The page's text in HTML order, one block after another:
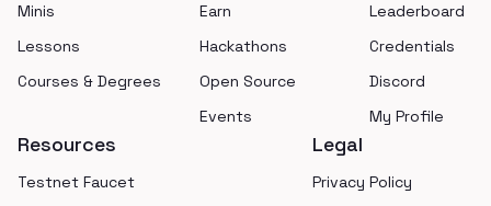
Minis
Lessons
Courses & Degrees
Earn
Hackathons
Open Source
Events
Leaderboard
Credentials
Discord
My Profile
Resources
Testnet Faucet
Legal
Privacy Policy